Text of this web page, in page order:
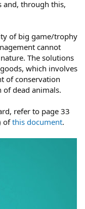
and, through this,
of big game/trophy
cannot
The solutions
which involves
of conservation
of dead animals.
refer to page 33
ofthis document.